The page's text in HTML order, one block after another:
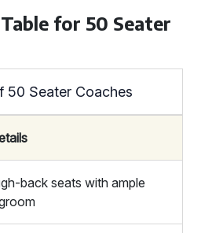
for 50 Seater
50 Seater Coaches
back seats with ample